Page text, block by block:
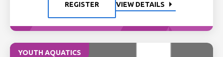
REGISTER VIEW DETAILS
YOUTH AQUATICS